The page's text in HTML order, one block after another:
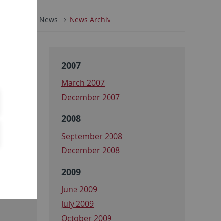
News News Archiv
2007
March 2007
December 2007
2008
September 2008
December 2008
2009
June 2009
July 2009
October 2009